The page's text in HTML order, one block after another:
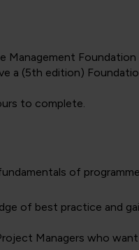
Management Foundation
a (5th edition)
to complete.
of
of best practice and
Managers who